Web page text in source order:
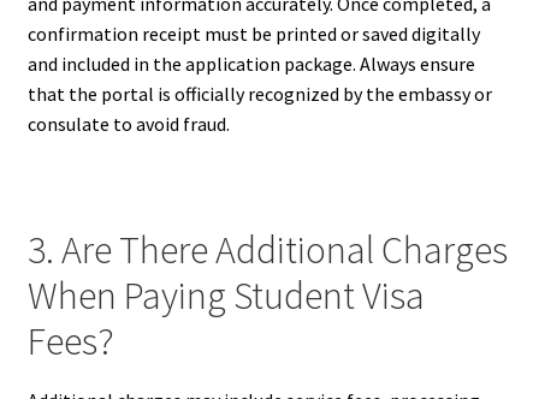
confirmation receipt must be printed or saved digitally
and included in the application package. Always ensure
that the portal is officially recognized by the embassy or
consulate to avoid fraud.
3. Are There Additional Charges
When Paying Student Visa
Fees?